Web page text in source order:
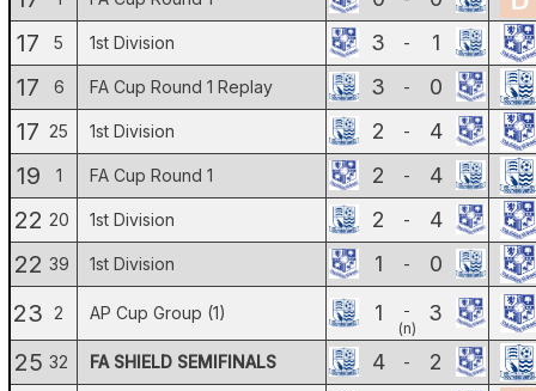
17 5 1st Division 3 - 1
17 6 FA Cup Round 1 Replay 3 - 0
17 25 1st Division 2 - 4
19 1 FA Cup Round 1 2 - 4
22 20 1st Division 2 - 4
22 39 1st Division 1 - 0
23 2 AP Cup Group (1) 1
-
(n)
3
25 32 FA SHIELD SEMIFINALS 4 - 2